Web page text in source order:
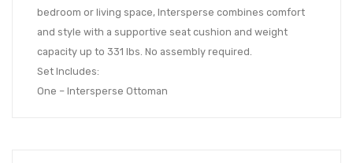
bedroom or living space, Intersperse combines comfort
and style with a supportive seat cushion and weight
capacity up to 331 lbs. No assembly required.
Set Includes:
One – Intersperse Ottoman